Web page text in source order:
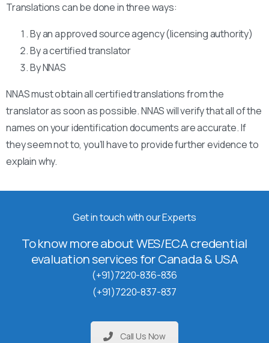
Translations can be done in three ways:
By an approved source agency (licensing authority)
By a certified translator
By NNAS
NNAS must obtain all certified translations from the
translator as soon as possible. NNAS will verify that all of the
names on your identification documents are accurate. If
they seem not to, you’ll have to provide further evidence to
explain why.
Get in touch with our Experts
To know more about WES/ECA credential
evaluation services for Canada & USA
(+91)7220-836-836
(+91)7220-837-837
Call Us Now